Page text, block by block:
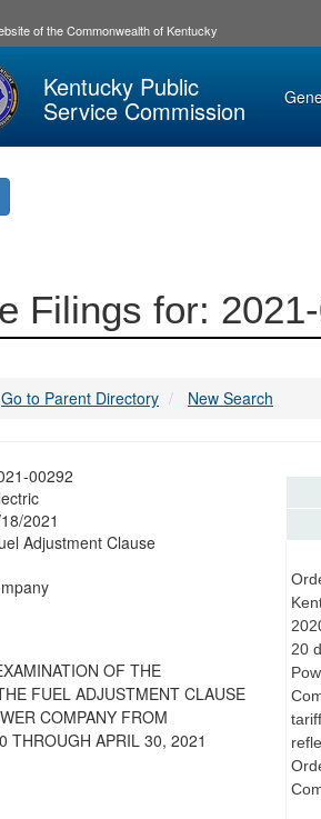
of the Commonwealth of Kentucky
Kentucky Public
Service Commission
Filings for:
Go to Parent Directory New Search
00292
2021
Adjustment Clause
OF THE
FUEL ADJUSTMENT CLAUSE
COMPANY FROM
THROUGH APRIL 30, 2021
20